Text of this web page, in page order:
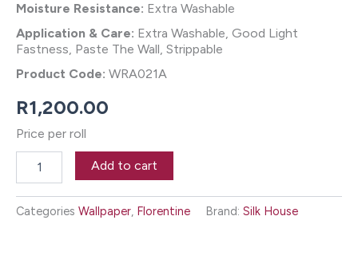
Moisture Resistance: Extra Washable
Application & Care: Extra Washable, Good Light
Fastness, Paste The Wall, Strippable
Product Code: WRA021A
R1,200.00
Price per roll
Wallpaper
Spectrum
quantity
Add to cart
Categories Wallpaper, Florentine Brand: Silk House